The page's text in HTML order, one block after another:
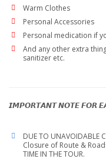
Warm Clothes
Personal Accessories
Personal medication if
And any other extra
sanitizer etc.
𝙄𝙈𝙋𝙊𝙍𝙏𝘼𝙉𝙏 𝙉𝙊𝙏𝙀 𝙁𝙊𝙍
DUE TO
Closure of Route &
TIME IN THE TOUR.